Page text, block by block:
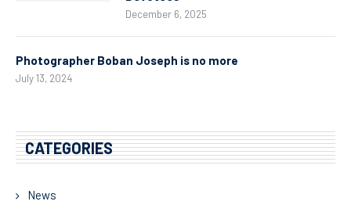
December 6, 2025
Photographer Boban Joseph is no more
July 13, 2024
CATEGORIES
News